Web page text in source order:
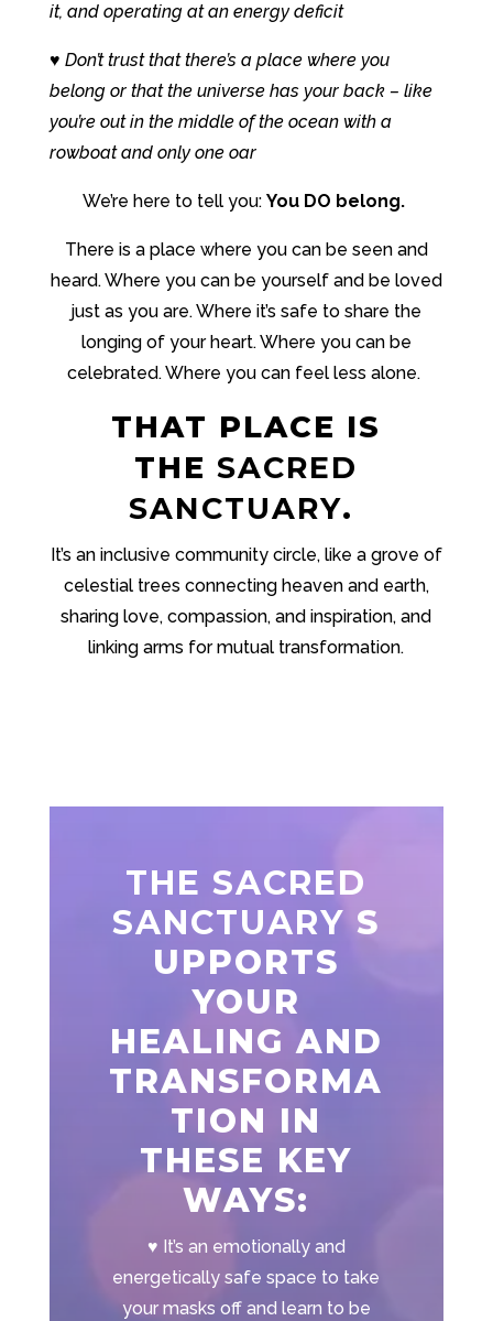
it, and operating at an energy deficit
♥ Don’t trust that there’s a place where you
belong or that the universe has your back – like
you’re out in the middle of the ocean with a
rowboat and only one oar
We’re here to tell you:You DO belong.
There is a place where you can be seen and
heard. Where you can be yourself and be loved
just as you are. Where it’s safe to share the
longing of your heart. Where you can be
celebrated. Where you can feel less alone.
THAT PLACE IS
THESACRED
SANCTUARY.
It’s an inclusive community circle, like a grove of
celestial trees connecting heaven and earth,
sharing love, compassion, and inspiration, and
linking arms for mutual transformation.
THE SACRED
SANCTUARY S
UPPORTS
YOUR
HEALING AND
TRANSFORMA
TION IN
THESE KEY
WAYS:
♥ It’s an emotionally and
energetically safe space to take
your masks off and learn to be